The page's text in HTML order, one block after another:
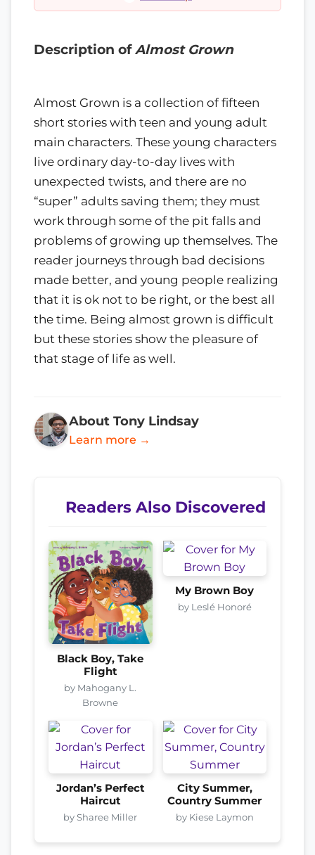
Description ofAlmost Grown
Almost Grown is a collection of fifteen
short stories with teen and young adult
main characters. These young characters
live ordinary day-to-day lives with
unexpected twists, and there are no
“super” adults saving them; they must
work through some of the pit falls and
problems of growing up themselves. The
reader journeys through bad decisions
made better, and young people realizing
that it is ok not to be right, or the best all
the time. Being almost grown is difficult
but these stories show the pleasure of
that stage of life as well.
About Tony Lindsay
Learn more →
Readers Also Discovered
Black Boy, Take
Flight
by Mahogany L.
Browne
My Brown Boy
by Leslé Honoré
Jordan’s Perfect
Haircut
by Sharee Miller
City Summer,
Country Summer
by Kiese Laymon